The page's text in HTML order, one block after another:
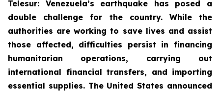
Telesur: Venezuela’s earthquake has posed a
double challenge for the country. While the
authorities are working to save lives and assist
those affected, difficulties persist in financing
humanitarian operations, carrying out
international financial transfers, and importing
essential supplies. The United States announced